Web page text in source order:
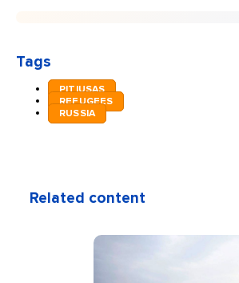
Tags
PITIUSAS
REFUGEES
RUSSIA
Related content